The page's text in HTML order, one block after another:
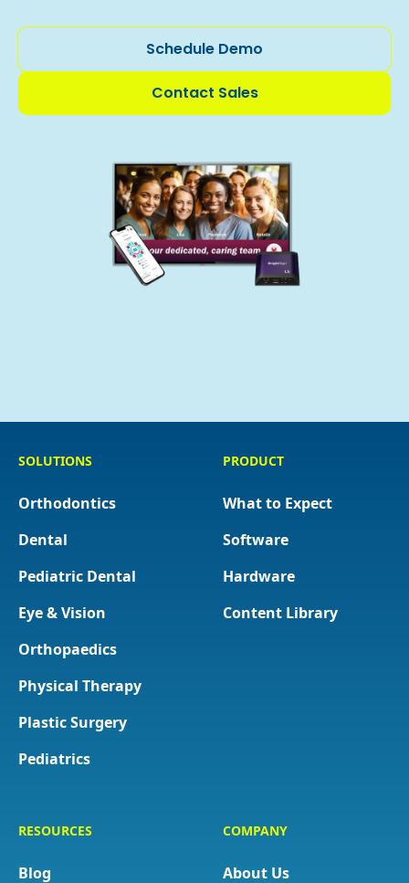
Contact Sales
Schedule Demo
SOLUTIONS
Orthodontics
Dental
Pediatric Dental
Eye & Vision
Orthopaedics
Physical Therapy
Plastic Surgery
Pediatrics
PRODUCT
What to Expect
Software
Hardware
Content Library
RESOURCES
Blog
COMPANY
About Us